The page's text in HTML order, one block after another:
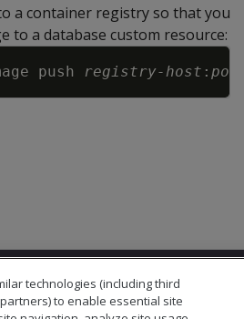
a container registry so that you
to a database custom resource:
push registry-host :
Copy
technologies (including third
to enable essential site